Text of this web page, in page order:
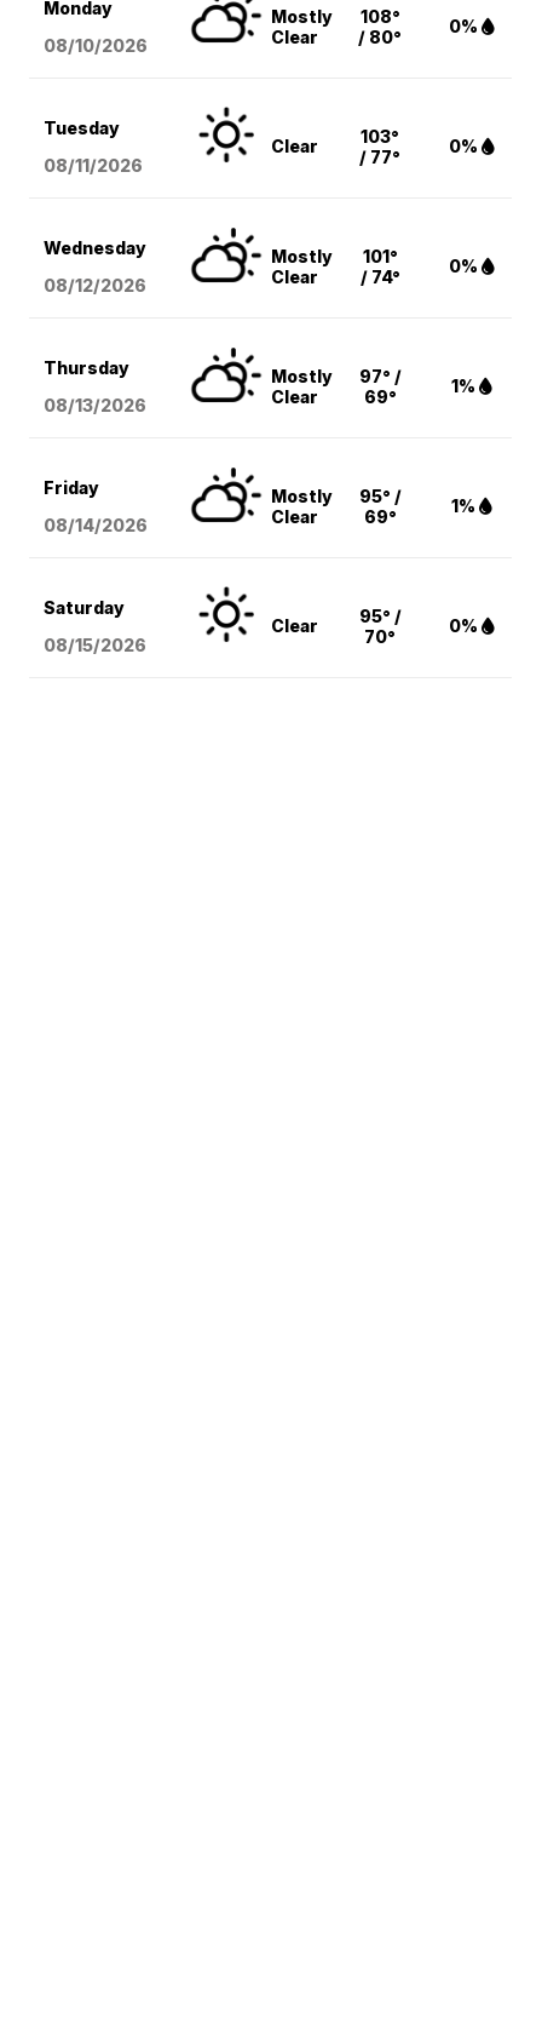
Monday
08/10/2026
Mostly
Clear
108°
/ 80°
0%
Tuesday
08/11/2026
Clear
103°
/ 77°
0%
Wednesday
08/12/2026
Mostly
Clear
101°
/ 74°
0%
Thursday
08/13/2026
Mostly
Clear
97° /
69°
1%
Friday
08/14/2026
Mostly
Clear
95° /
69°
1%
Saturday
08/15/2026
Clear
95° /
70°
0%